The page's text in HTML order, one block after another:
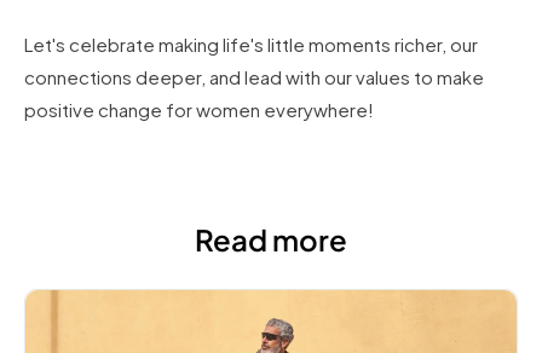
Let's celebrate making life's little moments richer, our
connections deeper, and lead with our values to make
positive change for women everywhere!
Read more